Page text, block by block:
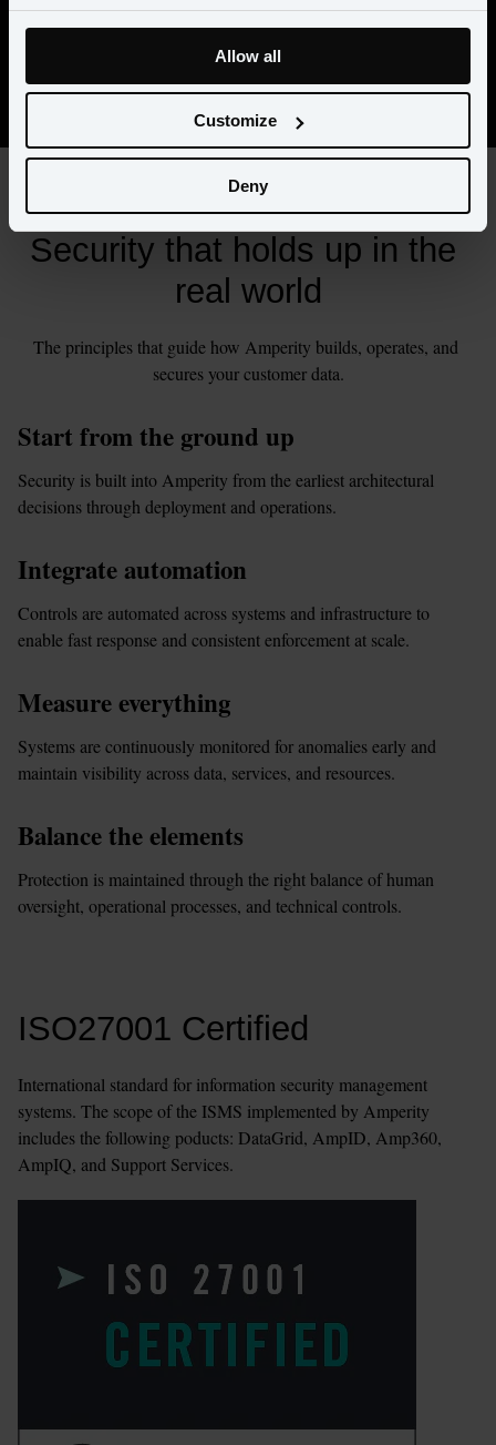
Allow all
Customize
Deny
Prepares for incidents, disruptions, and recovery
Protects customer data across applications, infrastructure,
and day-to-day operations
PRINCIPLES
Security that holds up in the
real world
The principles that guide how Amperity builds, operates, and
secures your customer data.
Start from the ground up
Security is built into Amperity from the earliest architectural
decisions through deployment and operations.
Integrate automation
Controls are automated across systems and infrastructure to
enable fast response and consistent enforcement at scale.
Measure everything
Systems are continuously monitored for anomalies early and
maintain visibility across data, services, and resources.
Balance the elements
Protection is maintained through the right balance of human
oversight, operational processes, and technical controls.
ISO27001 Certified
International standard for information security management
systems. The scope of the ISMS implemented by Amperity
includes the following poducts: DataGrid, AmpID, Amp360,
AmpIQ, and Support Services.